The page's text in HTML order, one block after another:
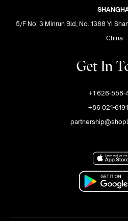
5/F No. 3 Minrun Bld, No. 1388 Yi
China
Get In
+1 626-558-
+86 021-